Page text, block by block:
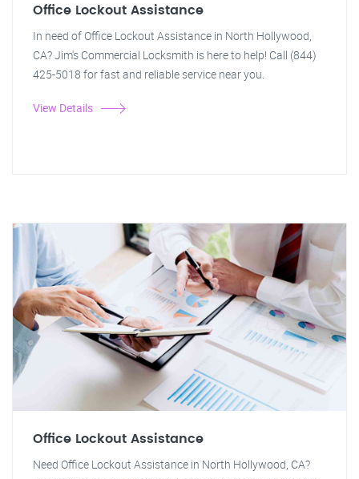
Office Lockout Assistance
In need of Office Lockout Assistance in North Hollywood,
CA? Jim's Commercial Locksmith is here to help! Call (844)
425-5018 for fast and reliable service near you.
View Details
Office Lockout Assistance
Need Office Lockout Assistance in North Hollywood, CA?